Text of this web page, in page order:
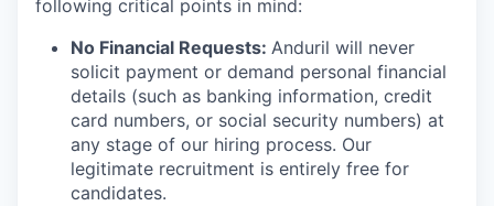
following critical points in mind:
No Financial Requests: Anduril will never
solicit payment or demand personal financial
details (such as banking information, credit
card numbers, or social security numbers) at
any stage of our hiring process. Our
legitimate recruitment is entirely free for
candidates.